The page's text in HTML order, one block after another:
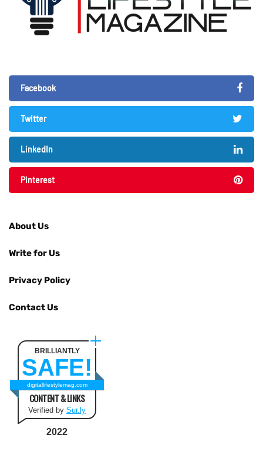
Facebook
Twitter
LinkedIn
Pinterest
About Us
Write for Us
Privacy Policy
Contact Us
BRILLIANTLY
SAFE!
digitallifestylemag.com
CONTENT & LINKS
Verified by Sur.ly
2022